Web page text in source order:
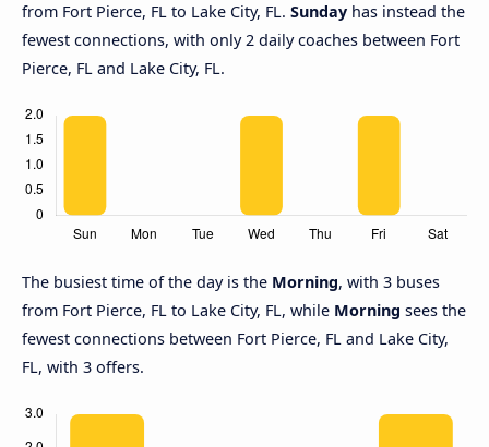
from Fort Pierce, FL to Lake City, FL. Sunday has instead the
fewest connections, with only 2 daily coaches between Fort
Pierce, FL and Lake City, FL.
The busiest time of the day is the Morning, with 3 buses
from Fort Pierce, FL to Lake City, FL, while Morning sees the
fewest connections between Fort Pierce, FL and Lake City,
FL, with 3 offers.